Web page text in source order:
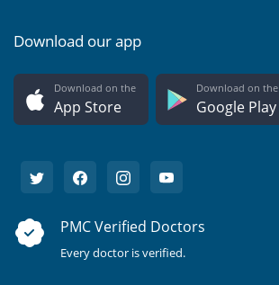
Download our app
Download on the
App Store
Download on the
Google Play
PMC Verified Doctors
Every doctor is verified.